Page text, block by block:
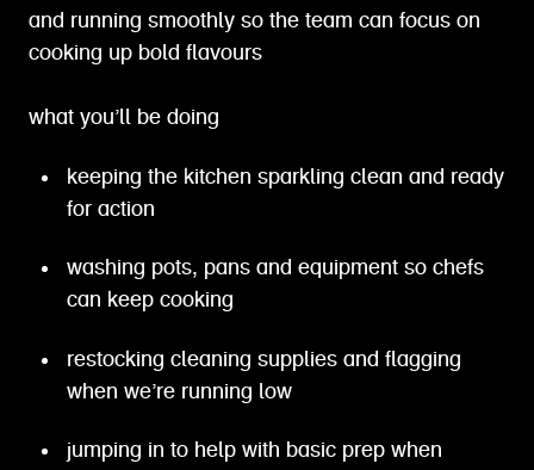
and running smoothly so the team can focus on
cooking up bold flavours
what you’ll be doing
keeping the kitchen sparkling clean and ready
for action
washing pots, pans and equipment so chefs
can keep cooking
restocking cleaning supplies and flagging
when we’re running low
jumping in to help with basic prep when